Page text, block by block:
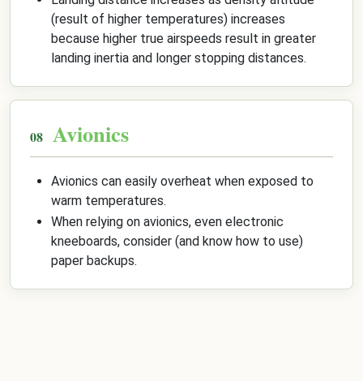
(result of higher temperatures) increases
because higher true airspeeds result in greater
landing inertia and longer stopping distances.
Avionics
Avionics can easily overheat when exposed to
warm temperatures.
When relying on avionics, even electronic
kneeboards, consider (and know how to use)
paper backups.